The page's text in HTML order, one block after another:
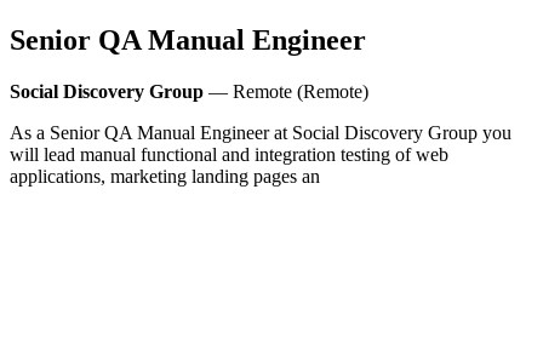
Senior QA Manual Engineer
Social Discovery Group — Remote (Remote)
As a Senior QA Manual Engineer at Social Discovery Group you
will lead manual functional and integration testing of web
applications, marketing landing pages an